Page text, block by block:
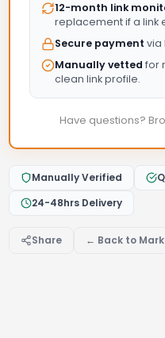
12-month link
replacement if a link
Secure payment via
Manually vetted for
clean link profile.
Have questions?
Manually Verified
24-48hrs Delivery
Share ← Back to